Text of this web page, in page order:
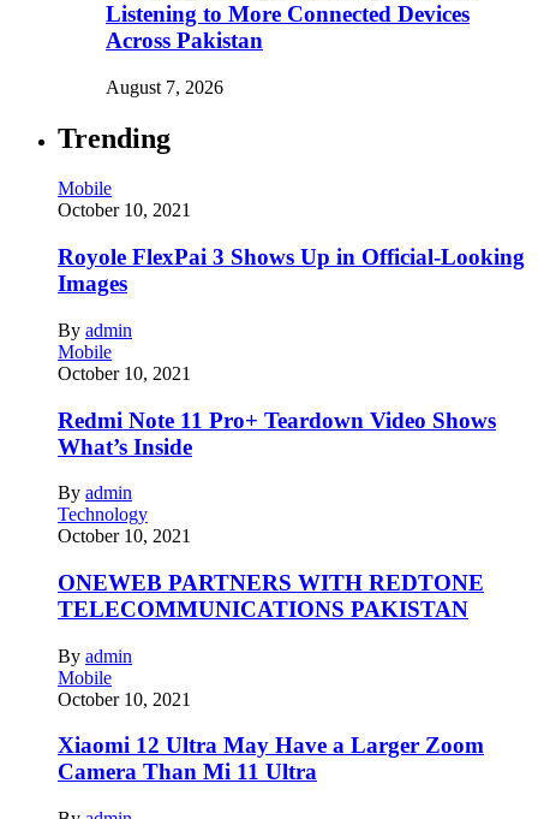
Listening to More Connected Devices
Across Pakistan
August 7, 2026
Trending
Mobile
October 10, 2021
Royole FlexPai 3 Shows Up in Official-Looking
Images
By admin
Mobile
October 10, 2021
Redmi Note 11 Pro+ Teardown Video Shows
What’s Inside
By admin
Technology
October 10, 2021
ONEWEB PARTNERS WITH REDTONE
TELECOMMUNICATIONS PAKISTAN
By admin
Mobile
October 10, 2021
Xiaomi 12 Ultra May Have a Larger Zoom
Camera Than Mi 11 Ultra